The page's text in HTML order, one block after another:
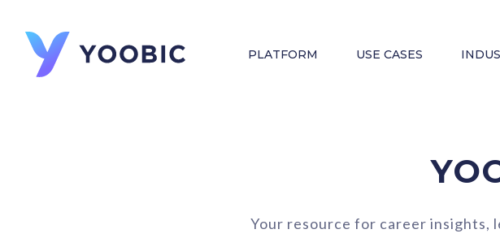
PLATFORM USE CASES
Your resource for career insights,